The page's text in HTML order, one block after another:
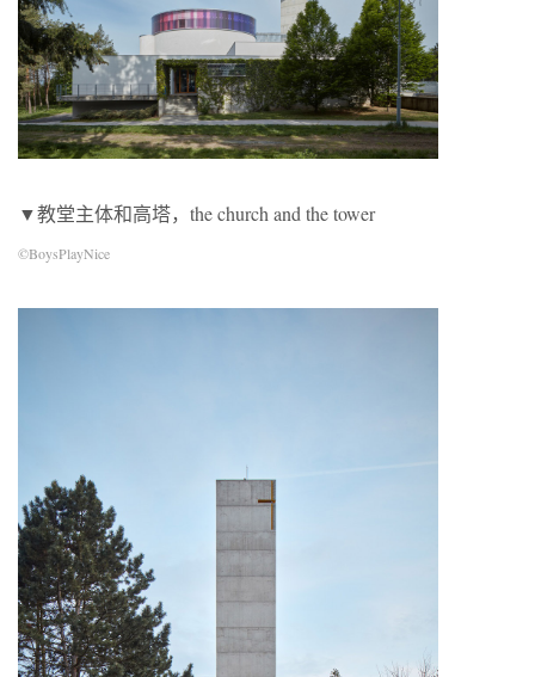
▼教堂主体和高塔，the church and the tower
©BoysPlayNice